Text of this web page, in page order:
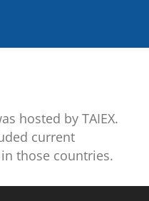
hosted by TAIEX.
current
those countries.